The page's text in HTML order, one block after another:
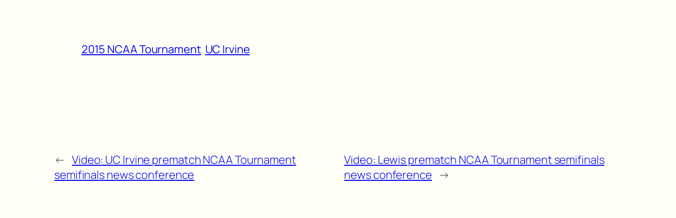
2015 NCAA Tournament UC Irvine
← Video: UC Irvine prematch NCAA Tournament
semifinals news conference
Video: Lewis prematch NCAA Tournament semifinals
news conference →